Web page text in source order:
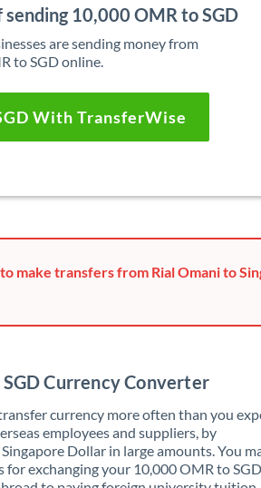
10,000 OMR to SGD
are sending money from
to SGD online.
With TransferWise
make transfers from Rial Omani to
Currency Converter
currency more often than you
employees and suppliers, by
Dollar in large amounts. You
for exchanging your 10,000 OMR to SGD